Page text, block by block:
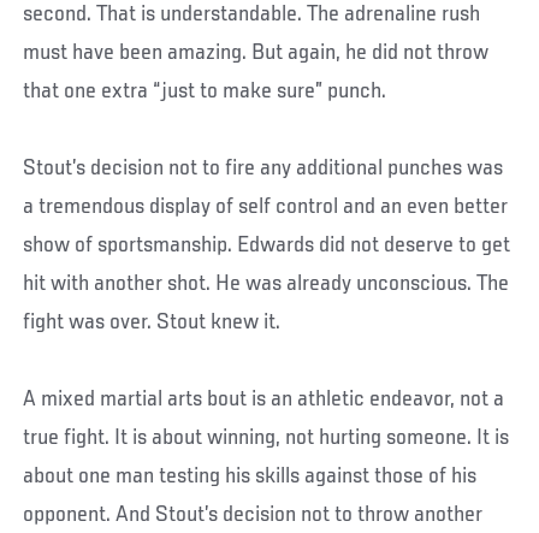
second. That is understandable. The adrenaline rush
must have been amazing. But again, he did not throw
that one extra “just to make sure” punch.
Stout’s decision not to fire any additional punches was
a tremendous display of self control and an even better
show of sportsmanship. Edwards did not deserve to get
hit with another shot. He was already unconscious. The
fight was over. Stout knew it.
A mixed martial arts bout is an athletic endeavor, not a
true fight. It is about winning, not hurting someone. It is
about one man testing his skills against those of his
opponent. And Stout’s decision not to throw another